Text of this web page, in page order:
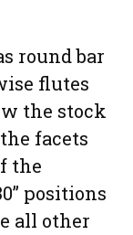
round bar
flutes
the stock
facets
the
positions
all other